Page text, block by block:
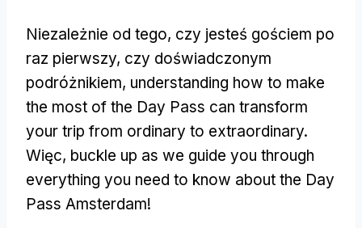
Niezależnie od tego, czy jesteś gościem po
raz pierwszy, czy doświadczonym
podróżnikiem, understanding how to make
the most of the Day Pass can transform
your trip from ordinary to extraordinary.
Więc, buckle up as we guide you through
everything you need to know about the Day
Pass Amsterdam!